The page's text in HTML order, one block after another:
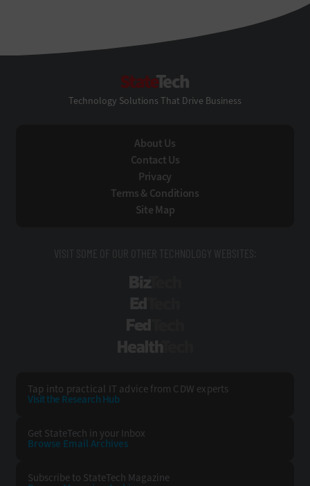
Technology Solutions That Drive Business
About Us
Contact Us
Privacy
Terms & Conditions
Site Map
VISIT SOME OF OUR OTHER TECHNOLOGY WEBSITES:
Tap into practical IT advice from CDW experts
Visit the Research Hub
Get StateTech in your Inbox
Browse Email Archives
Subscribe to StateTech Magazine